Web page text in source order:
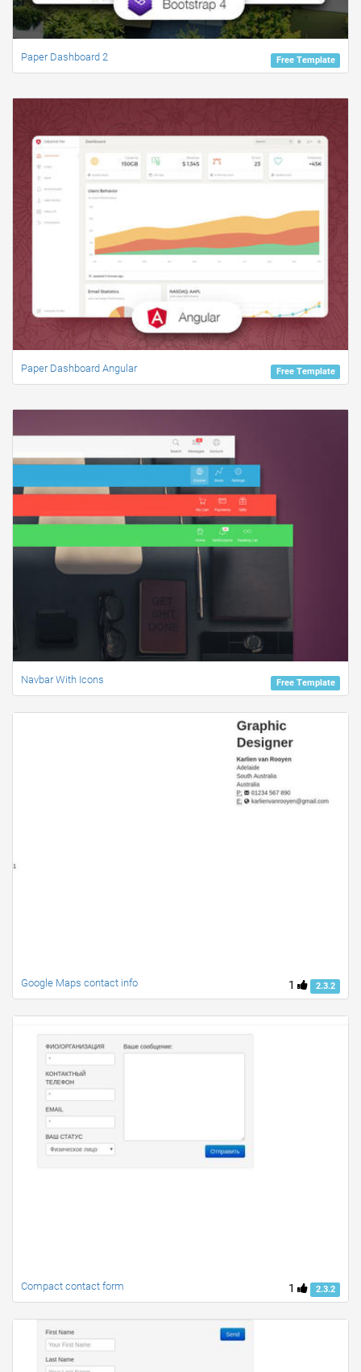
Free Template
Paper Dashboard 2
Free Template
Paper Dashboard Angular
Free Template
Navbar With Icons
1 2.3.2
Google Maps contact info
1 2.3.2
Compact contact form